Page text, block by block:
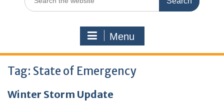
for:
Menu
Tag: State of Emergency
Winter Storm Update